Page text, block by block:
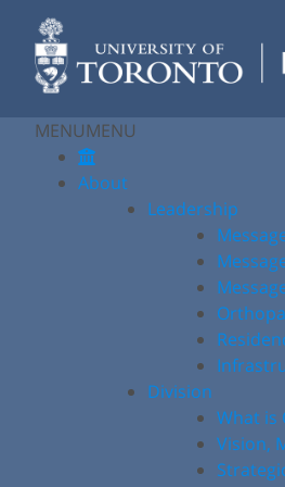
content
MENUMENU
About
Leadership
Division
What is
Vision,